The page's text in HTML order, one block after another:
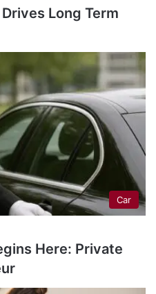
Long Term
Car
Here: Private